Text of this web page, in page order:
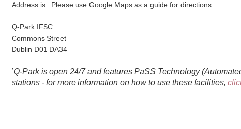
Address is : Please use Google Maps as a guide for directions.
Q-Park IFSC
Commons Street
Dublin D01 DA34
’Q-Park is open 24/7 and features PaSS Technology
stations - for more information on how to use these facilities,